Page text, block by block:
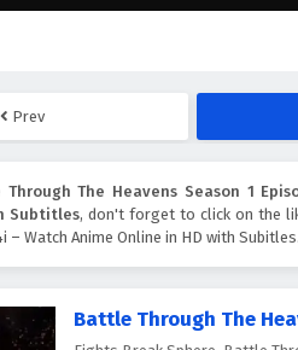
Prev
Through The Heavens Season 1
Subtitles, don't forget to click on the
– Watch Anime Online in HD with
Battle Through The